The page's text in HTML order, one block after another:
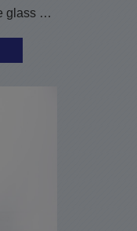
300ml Spicy Chili Sauce glass bottle